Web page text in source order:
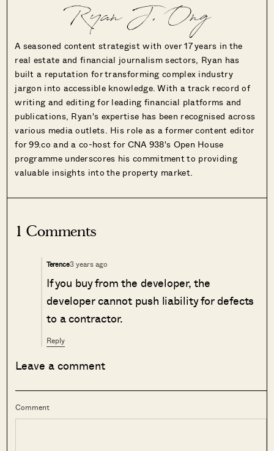
Ryan J. Ong
A seasoned content strategist with over 17 years in the
real estate and financial journalism sectors, Ryan has
built a reputation for transforming complex industry
jargon into accessible knowledge. With a track record of
writing and editing for leading financial platforms and
publications, Ryan's expertise has been recognised across
various media outlets. His role as a former content editor
for 99.co and a co-host for CNA 938's Open House
programme underscores his commitment to providing
valuable insights into the property market.
1 Comments
Terence3 years ago
If you buy from the developer, the
developer cannot push liability for defects
to a contractor.
Reply
Leave a comment
Comment